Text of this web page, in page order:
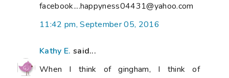
facebook....happyness04431@yahoo.com
11:42 pm, September 05, 2016
Kathy E. said...
When I think of gingham, I think of